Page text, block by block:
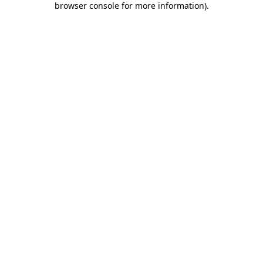
browser console for more information).